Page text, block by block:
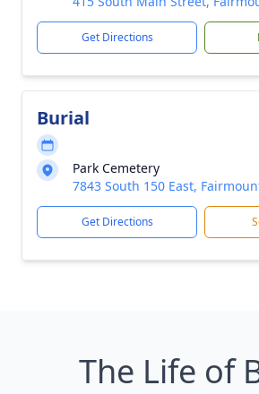
Get Directions
Burial
Park Cemetery
7843 South 150 East,
Get Directions
The Life of